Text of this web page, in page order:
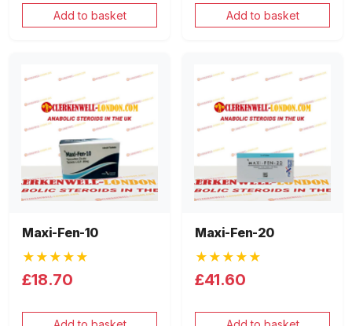
Add to basket Add to basket
Maxi-Fen-10
★★★★★
£18.70
Maxi-Fen-20
★★★★★
£41.60